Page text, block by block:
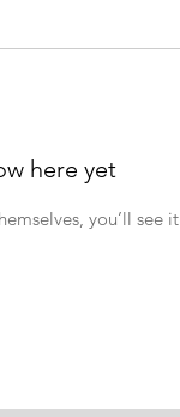
here yet
you’ll see it